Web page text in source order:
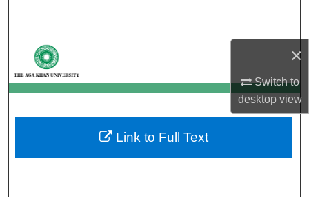
×
Switch to
desktopview
My Account
About
Digital Commons Network™
Link to Full Text